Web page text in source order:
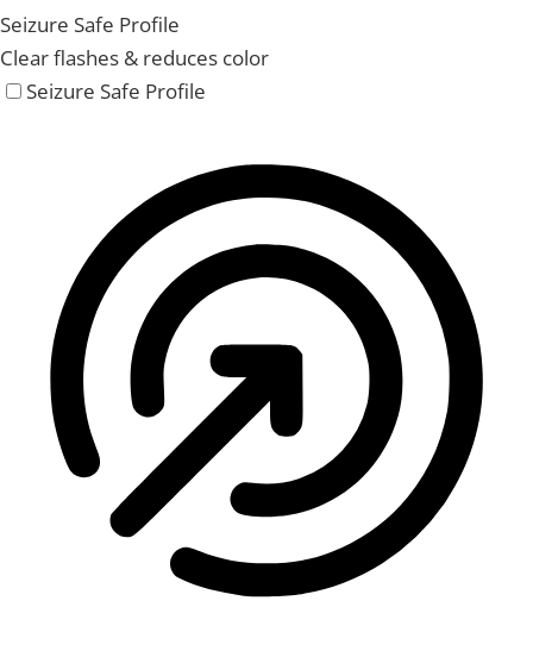
Seizure Safe Profile
Clear flashes & reduces color
Seizure Safe Profile